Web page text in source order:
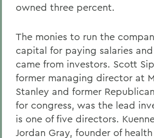
owned three percent.
The monies to run the
capital for paying salaries
came from investors. Scott
former managing director at
Stanley and former
for congress, was the lead
is one of five directors.
Jordan Gray, founder of